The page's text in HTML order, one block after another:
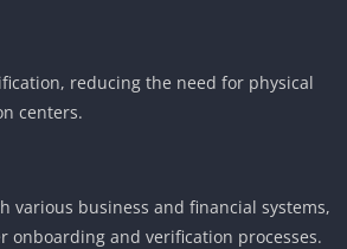
reducing the need for physical
centers.
various business and financial systems,
onboarding and verification processes.